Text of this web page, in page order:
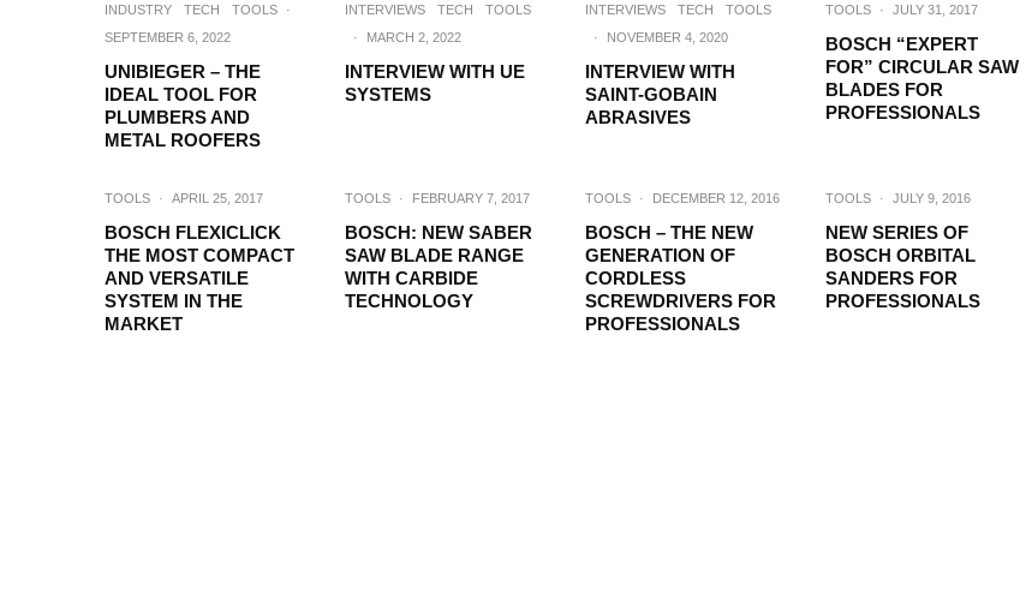
INDUSTRY TECH TOOLS
·
SEPTEMBER 6, 2022
UNIBIEGER – THE
IDEAL TOOL FOR
PLUMBERS AND
METAL ROOFERS
INTERVIEWS TECH
TOOLS
·
MARCH 2, 2022
INTERVIEW WITH UE
SYSTEMS
INTERVIEWS TECH
TOOLS
·
NOVEMBER 4, 2020
INTERVIEW WITH
SAINT-GOBAIN
ABRASIVES
TOOLS · JULY 31, 2017
BOSCH “EXPERT
FOR” CIRCULAR SAW
BLADES FOR
PROFESSIONALS
TOOLS · APRIL 25, 2017
BOSCH FLEXICLICK
THE MOST COMPACT
AND VERSATILE
SYSTEM IN THE
MARKET
TOOLS · FEBRUARY 7, 2017
BOSCH: NEW SABER
SAW BLADE RANGE
WITH CARBIDE
TECHNOLOGY
TOOLS · DECEMBER 12, 2016
BOSCH – THE NEW
GENERATION OF
CORDLESS
SCREWDRIVERS FOR
PROFESSIONALS
TOOLS · JULY 9, 2016
NEW SERIES OF
BOSCH ORBITAL
SANDERS FOR
PROFESSIONALS